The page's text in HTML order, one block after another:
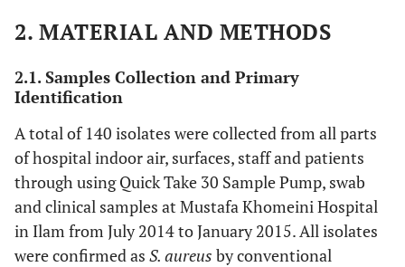
2. MATERIAL AND METHODS
2.1. Samples Collection and Primary
Identification
A total of 140 isolates were collected from all parts
of hospital indoor air, surfaces, staff and patients
through using Quick Take 30 Sample Pump, swab
and clinical samples at Mustafa Khomeini Hospital
in Ilam from July 2014 to January 2015. All isolates
were confirmed as S. aureus by conventional